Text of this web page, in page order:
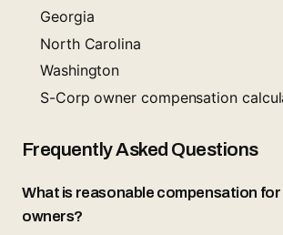
Georgia
North Carolina
Washington
S-Corp owner compensation
Frequently Asked Questions
What is reasonable compensation
owners?